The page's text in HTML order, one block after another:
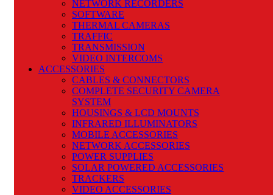
NETWORK RECORDERS
SOFTWARE
THERMAL CAMERAS
TRAFFIC
TRANSMISSION
VIDEO INTERCOMS
ACCESSORIES
CABLES & CONNECTORS
COMPLETE SECURITY CAMERA
SYSTEM
HOUSINGS & LCD MOUNTS
INFRARED ILLUMINATORS
MOBILE ACCESSORIES
NETWORK ACCESSORIES
POWER SUPPLIES
SOLAR POWERED ACCESSORIES
TRACKERS
VIDEO ACCESSORIES